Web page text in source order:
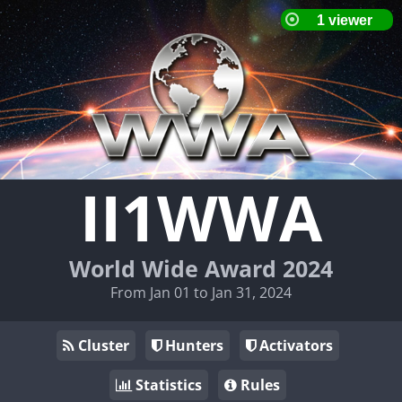
II1WWA
World Wide Award 2024
From Jan 01 to Jan 31, 2024
Cluster Hunters
Activators
Statistics
Rules